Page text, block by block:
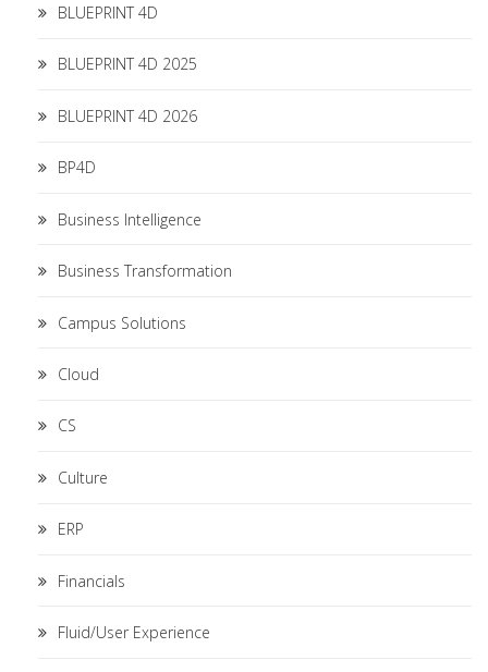
BLUEPRINT 4D
BLUEPRINT 4D 2025
BLUEPRINT 4D 2026
BP4D
Business Intelligence
Business Transformation
Campus Solutions
Cloud
CS
Culture
ERP
Financials
Fluid/User Experience